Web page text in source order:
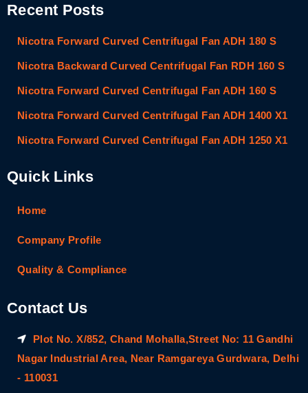
Recent Posts
Nicotra Forward Curved Centrifugal Fan ADH 180 S
Nicotra Backward Curved Centrifugal Fan RDH 160 S
Nicotra Forward Curved Centrifugal Fan ADH 160 S
Nicotra Forward Curved Centrifugal Fan ADH 1400 X1
Nicotra Forward Curved Centrifugal Fan ADH 1250 X1
Quick Links
Home
Company Profile
Quality & Compliance
Contact Us
Plot No. X/852, Chand Mohalla,Street No: 11 Gandhi
Nagar Industrial Area, Near Ramgareya Gurdwara, Delhi
- 110031